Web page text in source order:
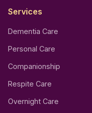
Services
Dementia Care
Personal Care
Companionship
Respite Care
Overnight Care